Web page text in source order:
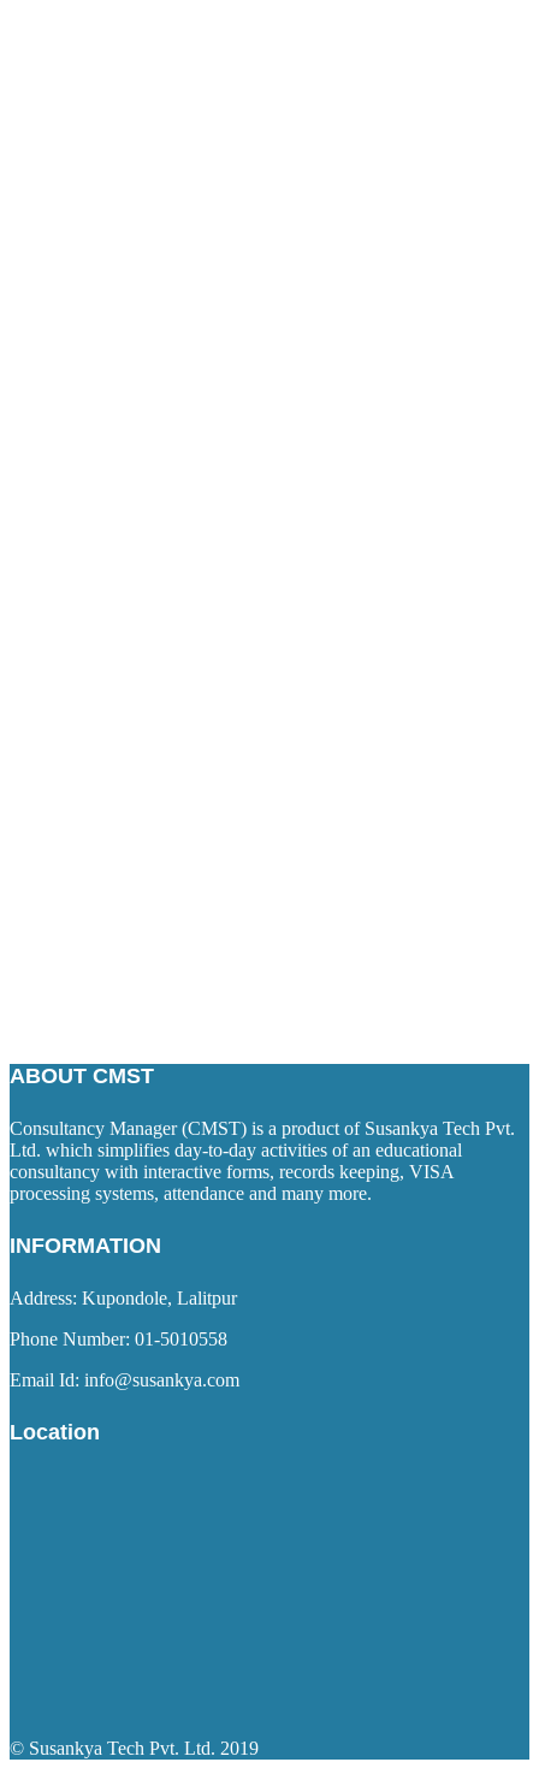
ABOUT CMST
Consultancy Manager (CMST) is a product of Susankya Tech Pvt.
Ltd. which simplifies day-to-day activities of an educational
consultancy with interactive forms, records keeping, VISA
processing systems, attendance and many more.
INFORMATION
Address: Kupondole, Lalitpur
Phone Number: 01-5010558
Email Id: info@susankya.com
Location
© Susankya Tech Pvt. Ltd. 2019